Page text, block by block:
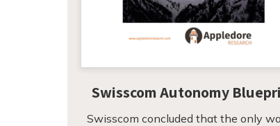
Swisscom Autonomy
Swisscom concluded that the only